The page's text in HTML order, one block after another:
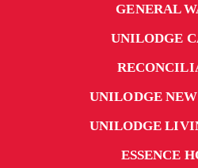
GENERAL
UNILODGE
UNILODGE
UNILODGE
ESSENCE